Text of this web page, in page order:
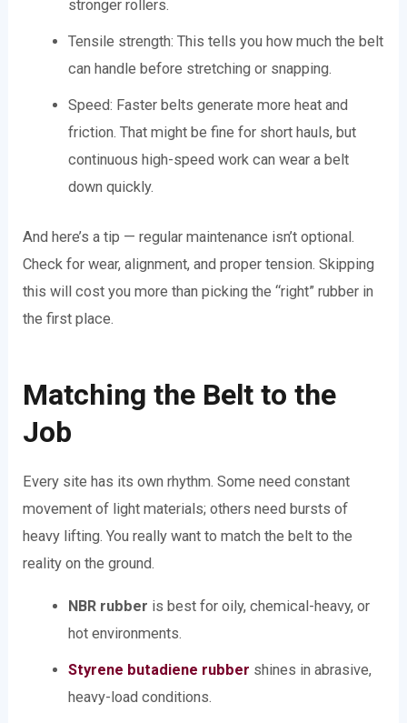
stronger rollers.
Tensile strength: This tells you how much the belt
can handle before stretching or snapping.
Speed: Faster belts generate more heat and
friction. That might be fine for short hauls, but
continuous high-speed work can wear a belt
down quickly.
And here’s a tip — regular maintenance isn’t optional.
Check for wear, alignment, and proper tension. Skipping
this will cost you more than picking the “right” rubber in
the first place.
Matching the Belt to the
Job
Every site has its own rhythm. Some need constant
movement of light materials; others need bursts of
heavy lifting. You really want to match the belt to the
reality on the ground.
NBR rubber is best for oily, chemical-heavy, or
hot environments.
Styrene butadiene rubber shines in abrasive,
heavy-load conditions.